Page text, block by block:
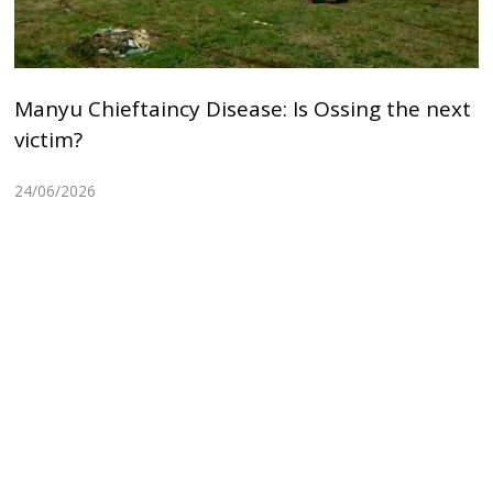
Manyu Chieftaincy Disease: Is Ossing the next
victim?
24/06/2026